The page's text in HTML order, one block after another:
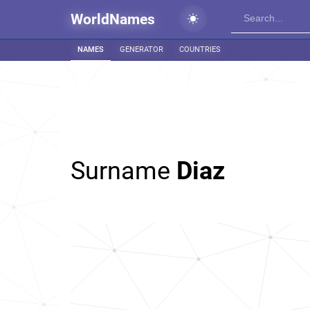
WorldNames
NAMES GENERATOR COUNTRIES
Surname Diaz